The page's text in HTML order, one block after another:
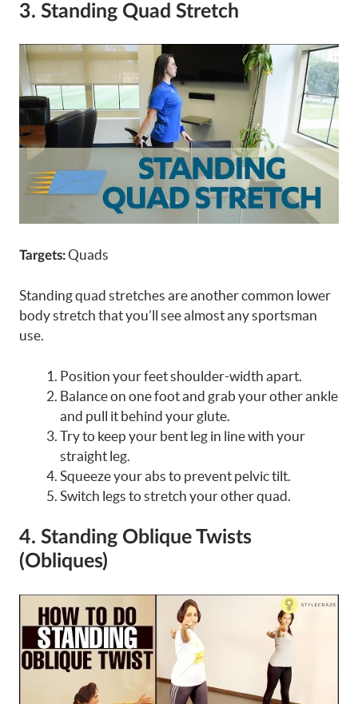
3. Standing Quad Stretch
Targets:Quads
Standing quad stretches are another common lower
body stretch that you’ll see almost any sportsman
use.
Position your feet shoulder-width apart.
Balance on one foot and grab your other ankle
and pull it behind your glute.
Try to keep your bent leg in line with your
straight leg.
Squeeze your abs to prevent pelvic tilt.
Switch legs to stretch your other quad.
4. Standing Oblique Twists
(Obliques)